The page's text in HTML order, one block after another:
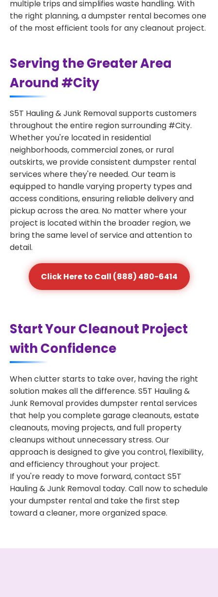
multiple trips and simplifies waste handling. With
the right planning, a dumpster rental becomes one
of the most efficient tools for any cleanout project.
Serving the Greater Area
Around #City
S5T Hauling & Junk Removal supports customers
throughout the entire region surrounding #City.
Whether you're located in residential
neighborhoods, commercial zones, or rural
outskirts, we provide consistent dumpster rental
services where they're needed. Our team is
equipped to handle varying property types and
access conditions, ensuring reliable delivery and
pickup across the area. No matter where your
project is located within the broader region, we
bring the same level of service and attention to
detail.
Click Here to Call (888) 480-6414
Start Your Cleanout Project
with Confidence
When clutter starts to take over, having the right
solution makes all the difference. S5T Hauling &
Junk Removal provides dumpster rental services
that help you complete garage cleanouts, estate
cleanouts, moving projects, and full property
cleanups without unnecessary stress. Our
approach is designed to give you control, flexibility,
and efficiency throughout your project.
If you're ready to move forward, contact S5T
Hauling & Junk Removal today. Call now to schedule
your dumpster rental and take the first step
toward a cleaner, more organized space.